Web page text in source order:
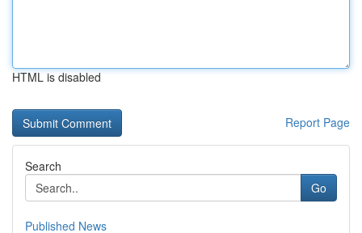
HTML is disabled
Report Page
Search
Go
Published News